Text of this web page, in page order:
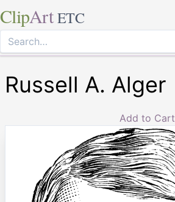
ClipArt ETC
Russell A. Alger
Add to Cart